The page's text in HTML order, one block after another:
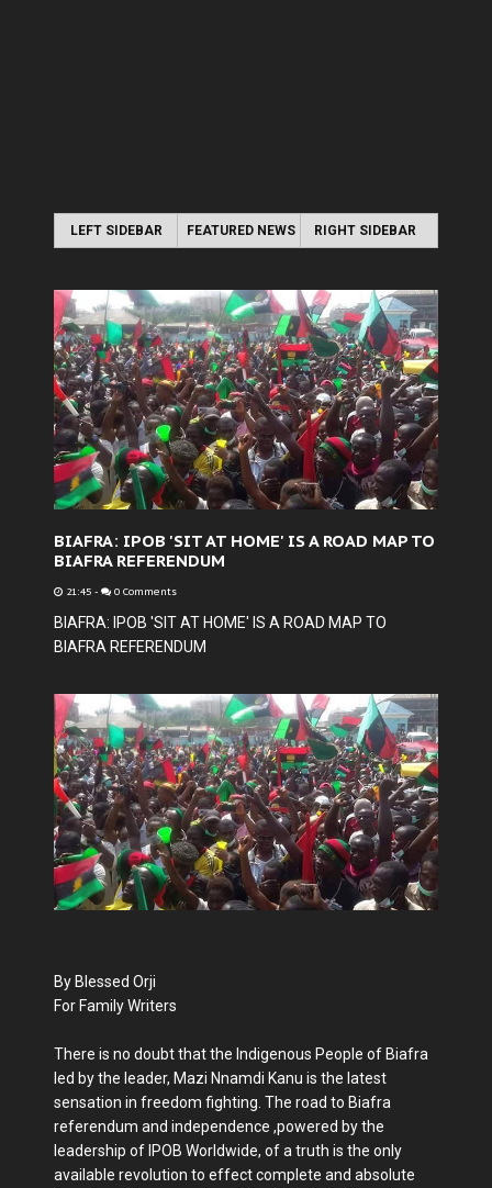
LEFT SIDEBAR FEATURED NEWS RIGHT SIDEBAR
BIAFRA: IPOB 'SIT AT HOME' IS A ROAD MAP TO
BIAFRA REFERENDUM
21:45 - 0 Comments
BIAFRA: IPOB 'SIT AT HOME' IS A ROAD MAP TO
BIAFRA REFERENDUM
By Blessed Orji
For Family Writers
There is no doubt that the Indigenous People of Biafra
led by the leader, Mazi Nnamdi Kanu is the latest
sensation in freedom fighting. The road to Biafra
referendum and independence ,powered by the
leadership of IPOB Worldwide, of a truth is the only
available revolution to effect complete and absolute